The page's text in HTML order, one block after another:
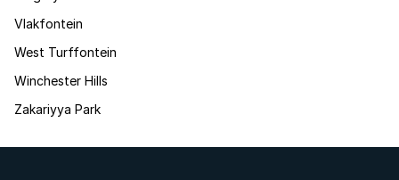
Vlakfontein
West Turffontein
Winchester Hills
Zakariyya Park